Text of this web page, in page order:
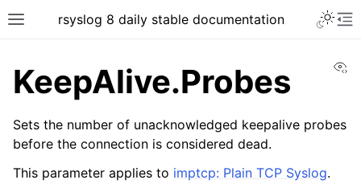
rsyslog 8 daily stable documentation
KeepAlive.Probes
Sets the number of unacknowledged keepalive probes
before the connection is considered dead.
This parameter applies to imptcp: Plain TCP Syslog.